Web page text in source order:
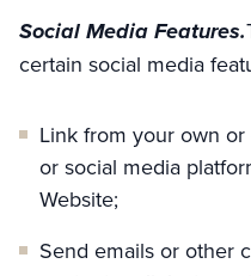
Social Media Features.
certain social media
Link from your own
or social media
Website;
Send emails or other